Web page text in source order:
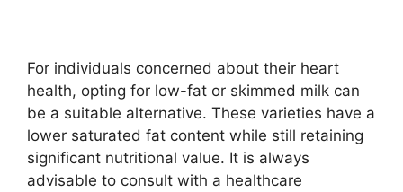
For individuals concerned about their heart
health, opting for low-fat or skimmed milk can
be a suitable alternative. These varieties have a
lower saturated fat content while still retaining
significant nutritional value. It is always
advisable to consult with a healthcare